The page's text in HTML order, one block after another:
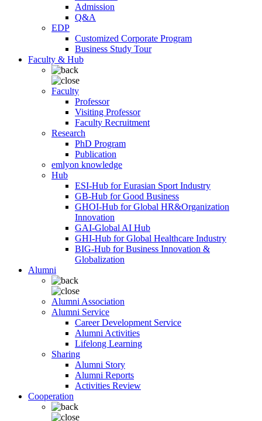
Admission
Q&A
EDP
Customized Corporate Program
Business Study Tour
Faculty & Hub
Faculty
Professor
Visiting Professor
Faculty Recruitment
Research
PhD Program
Publication
emlyon knowledge
Hub
ESI-Hub for Eurasian Sport Industry
GB-Hub for Good Business
GHOI-Hub for Global HR&Organization
Innovation
GAI-Global AI Hub
GHI-Hub for Global Healthcare Industry
BIG-Hub for Business Innovation &
Globalization
Alumni
Alumni Association
Alumni Service
Career Development Service
Alumni Activities
Lifelong Learning
Sharing
Alumni Story
Alumni Reports
Activities Review
Cooperation